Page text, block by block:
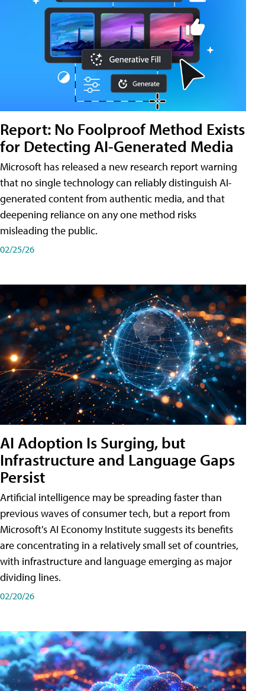
Report: No Foolproof Method Exists
for Detecting AI-Generated Media
Microsoft has released a new research report warning
that no single technology can reliably distinguish AI-
generated content from authentic media, and that
deepening reliance on any one method risks
misleading the public.
02/25/26
AI Adoption Is Surging, but
Infrastructure and Language Gaps
Persist
Artificial intelligence may be spreading faster than
previous waves of consumer tech, but a report from
Microsoft's AI Economy Institute suggests its benefits
are concentrating in a relatively small set of countries,
with infrastructure and language emerging as major
dividing lines.
02/20/26